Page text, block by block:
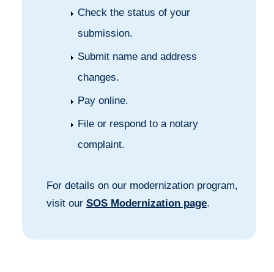
Check the status of your
submission.
Submit name and address
changes.
Pay online.
File or respond to a notary
complaint.
For details on our modernization program,
visit our SOS Modernization page.